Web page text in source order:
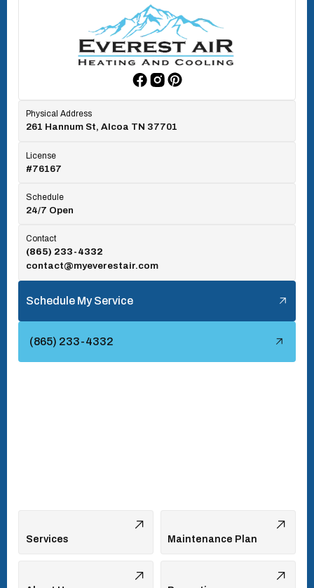
Oak Ridge, TN
Rocky Top, TN
Tallassee, TN
Tellico Village, TN
West Hills, TN
Physical Address
261 Hannum St, Alcoa TN 37701
License
#76167
Schedule
24/7 Open
Contact
(865) 233-4332
contact@myeverestair.com
Schedule My Service
(865) 233-4332
Services Maintenance Plan